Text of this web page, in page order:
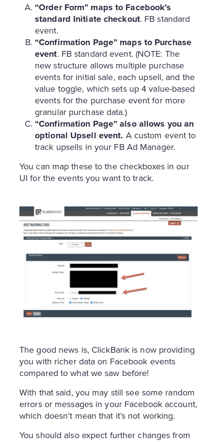
“Order Form” maps to Facebook’s
standard Initiate checkout. FB standard
event.
“Confirmation Page” maps to Purchase
event. FB standard event. (NOTE: The
new structure allows multiple purchase
events for initial sale, each upsell, and the
value toggle, which sets up 4 value-based
events for the purchase event for more
granular purchase data.)
“Confirmation Page” also allows you an
optional Upsell event. A custom event to
track upsells in your FB Ad Manager.
You can map these to the checkboxes in our
UI for the events you want to track.
The good news is, ClickBank is now providing
you with richer data on Facebook events
compared to what we saw before!
With that said, you may still see some random
errors or messages in your Facebook account,
which doesn’t mean that it’s not working.
You should also expect further changes from